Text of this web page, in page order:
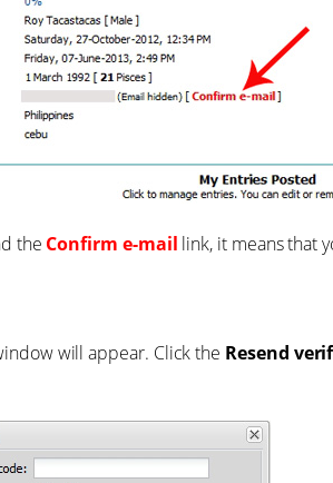
the Confirm e-mail link, it means that
will appear. Click the Resend